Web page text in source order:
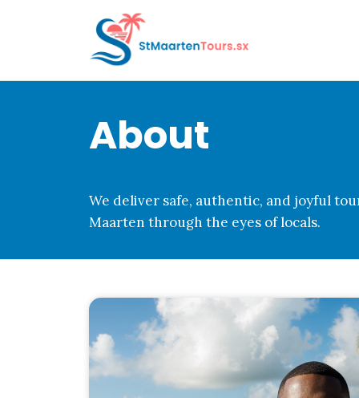
About
We deliver safe, authentic, and joyful
Maarten through the eyes of locals.